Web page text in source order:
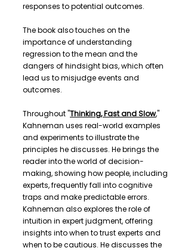
responses to potential outcomes.
The book also touches on the
importance of understanding
regression to the mean and the
dangers of hindsight bias, which often
lead us to misjudge events and
outcomes.
Throughout "Thinking, Fast and Slow,"
Kahneman uses real-world examples
and experiments to illustrate the
principles he discusses. He brings the
reader into the world of decision-
making, showing how people, including
experts, frequently fall into cognitive
traps and make predictable errors.
Kahneman also explores the role of
intuition in expert judgment, offering
insights into when to trust experts and
when to be cautious. He discusses the